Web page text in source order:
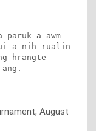
paruk a awm
a nih rualin
hrangte
August